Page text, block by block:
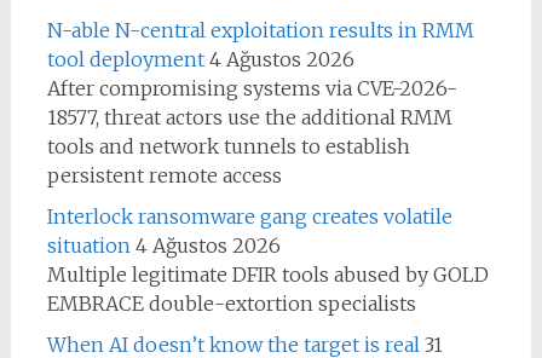
N-able N-central exploitation results in RMM
tool deployment 4 Ağustos 2026
After compromising systems via CVE-2026-
18577, threat actors use the additional RMM
tools and network tunnels to establish
persistent remote access
Interlock ransomware gang creates volatile
situation 4 Ağustos 2026
Multiple legitimate DFIR tools abused by GOLD
EMBRACE double-extortion specialists
When AI doesn’t know the target is real 31